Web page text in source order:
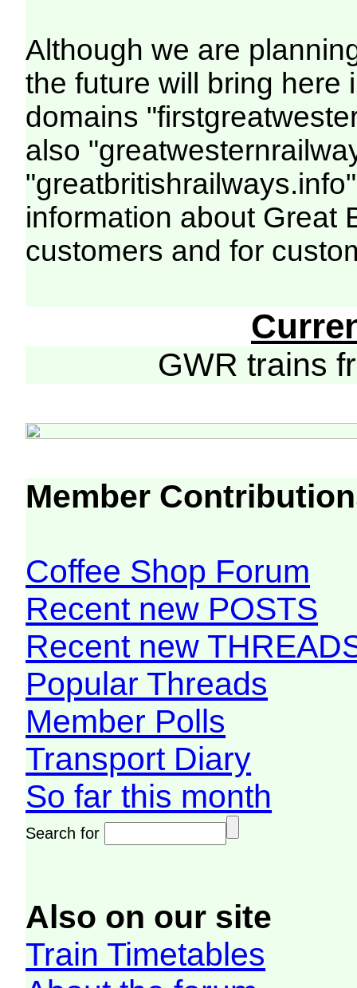
Although we are
the future will bring here
domains
also
information about Great
customers and for
GWR trains
Member
Coffee Shop Forum
Recent new POSTS
Recent new
Popular Threads
Member Polls
Transport Diary
So far this month
Search for
Also on our site
Train Timetables